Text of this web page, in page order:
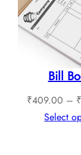
Bill
₹409.00 – ₹
Select